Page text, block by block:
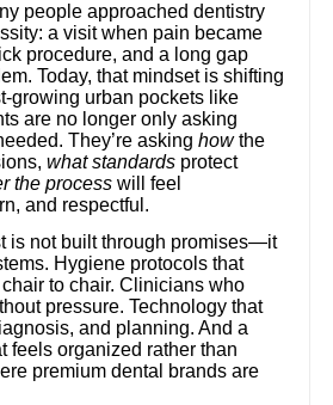
people approached dentistry
a visit when pain became
procedure, and a long gap
Today, that mindset is shifting
growing urban pockets like
are no longer only asking
They’re askinghowthe
what standards protect
the process will feel
and respectful.
is not built through promises—it
Hygiene protocols that
chair to chair. Clinicians who
pressure. Technology that
and planning. And a
feels organized rather than
premium dental brands are